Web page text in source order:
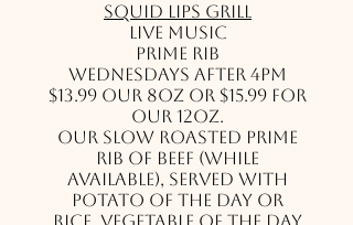
Squid Lips Grill
Live Music
Prime Rib
Wednesdays after 4pm
$13.99 our 8oz or $15.99 for
our 12oz.
Our slow roasted Prime
Rib of beef (while
available), served with
potato of the day or